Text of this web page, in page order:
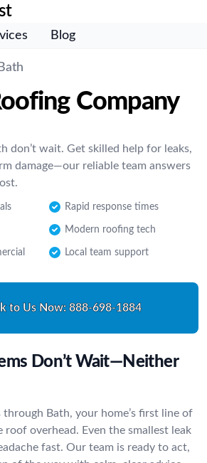
Blog
Bath
Company
don’t wait. Get skilled help for leaks,
damage—our reliable team answers
Rapid response times
Modern roofing tech
Local team support
to Us Now: 888-698-1884
Don’t Wait—Neither
Bath, your home’s first line of
roof overhead. Even the smallest leak
fast. Our team is ready to act,